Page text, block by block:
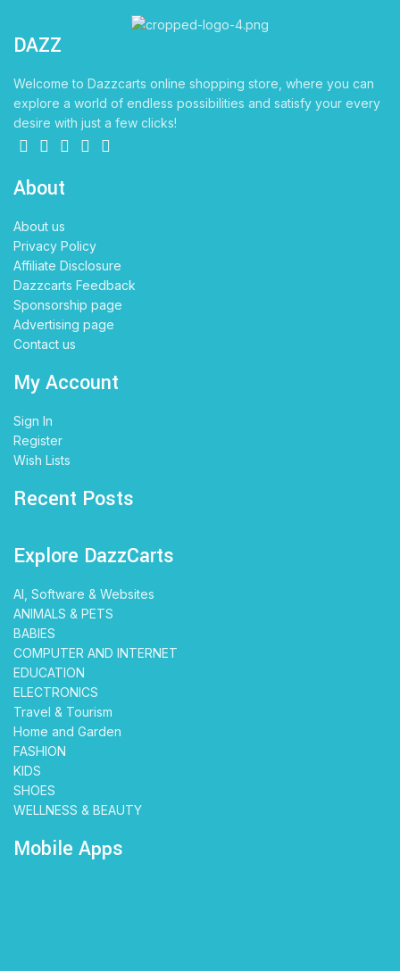
DAZZ
Welcome to Dazzcarts online shopping store, where you can
explore a world of endless possibilities and satisfy your every
desire with just a few clicks!
About
About us
Privacy Policy
Affiliate Disclosure
Dazzcarts Feedback
Sponsorship page
Advertising page
Contact us
My Account
Sign In
Register
Wish Lists
Recent Posts
Explore DazzCarts
AI, Software & Websites
ANIMALS & PETS
BABIES
COMPUTER AND INTERNET
EDUCATION
ELECTRONICS
Travel & Tourism
Home and Garden
FASHION
KIDS
SHOES
WELLNESS & BEAUTY
Mobile Apps